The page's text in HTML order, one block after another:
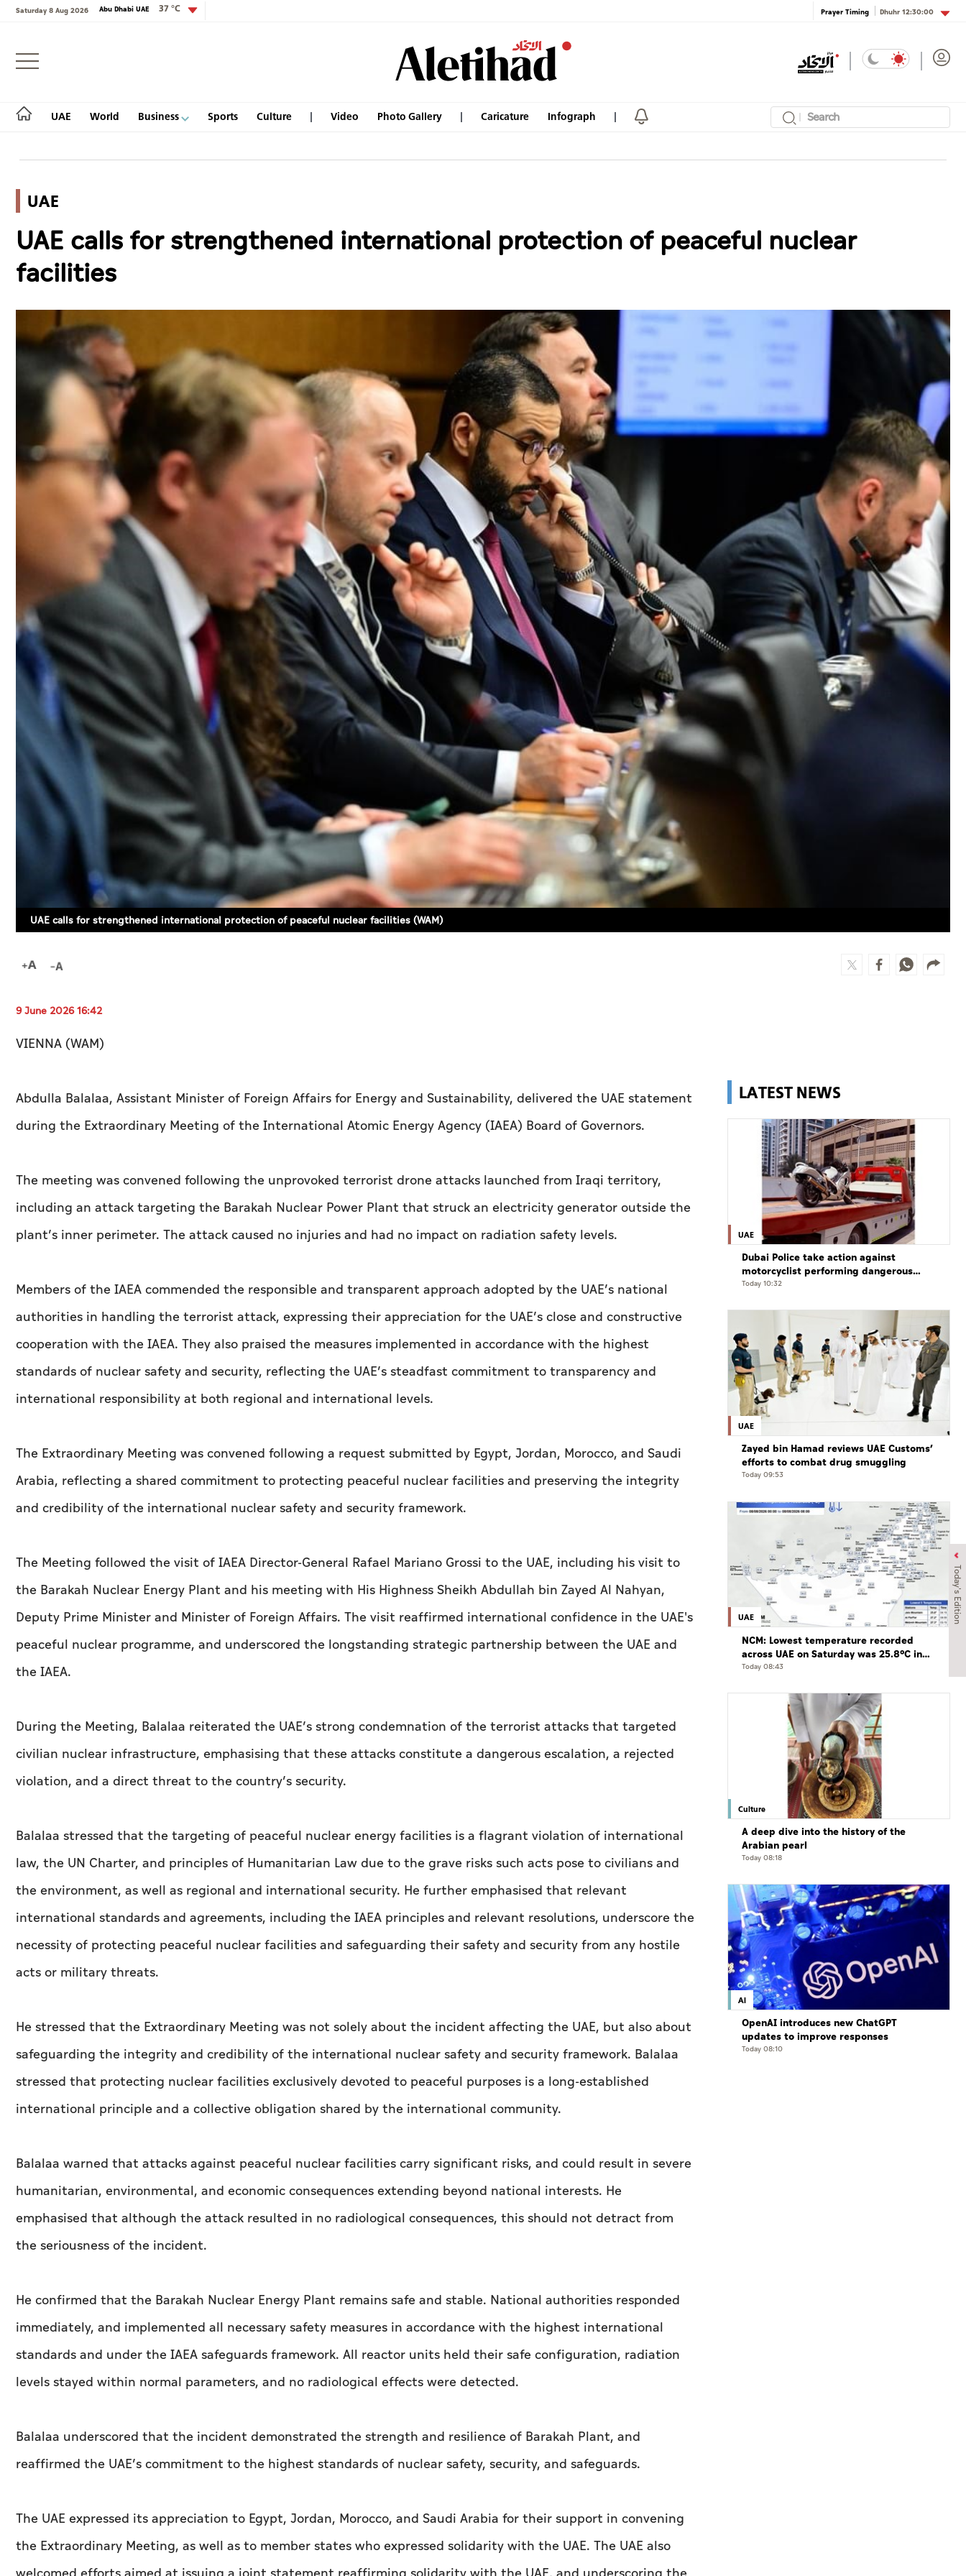
Saturday 8 Aug 2026 Abu Dhabi UAE 37 °C Prayer Timing Dhuhr12:30:00
UAE World Business Sports Culture Video Photo Gallery Caricature Infograph
Login
World
Business
Infograph
Photo Gallery
Prayer Timing
Weather
Today's Edition
UAE
UAE calls for strengthened international protection of peaceful nuclear
facilities
UAE calls for strengthened international protection of peaceful nuclear facilities (WAM)
9 June 2026 16:42
VIENNA (WAM)
Abdulla Balalaa, Assistant Minister of Foreign Affairs for Energy and Sustainability, delivered the UAE statement
during the Extraordinary Meeting of the International Atomic Energy Agency (IAEA) Board of Governors.
The meeting was convened following the unprovoked terrorist drone attacks launched from Iraqi territory,
including an attack targeting the Barakah Nuclear Power Plant that struck an electricity generator outside the
plant’s inner perimeter. The attack caused no injuries and had no impact on radiation safety levels.
Members of the IAEA commended the responsible and transparent approach adopted by the UAE’s national
authorities in handling the terrorist attack, expressing their appreciation for the UAE’s close and constructive
cooperation with the IAEA. They also praised the measures implemented in accordance with the highest
standards of nuclear safety and security, reflecting the UAE’s steadfast commitment to transparency and
international responsibility at both regional and international levels.
The Extraordinary Meeting was convened following a request submitted by Egypt, Jordan, Morocco, and Saudi
Arabia, reflecting a shared commitment to protecting peaceful nuclear facilities and preserving the integrity
and credibility of the international nuclear safety and security framework.
The Meeting followed the visit of IAEA Director-General Rafael Mariano Grossi to the UAE, including his visit to
the Barakah Nuclear Energy Plant and his meeting with His Highness Sheikh Abdullah bin Zayed Al Nahyan,
Deputy Prime Minister and Minister of Foreign Affairs. The visit reaffirmed international confidence in the UAE's
peaceful nuclear programme, and underscored the longstanding strategic partnership between the UAE and
the IAEA.
During the Meeting, Balalaa reiterated the UAE’s strong condemnation of the terrorist attacks that targeted
civilian nuclear infrastructure, emphasising that these attacks constitute a dangerous escalation, a rejected
violation, and a direct threat to the country’s security.
Balalaa stressed that the targeting of peaceful nuclear energy facilities is a flagrant violation of international
law, the UN Charter, and principles of Humanitarian Law due to the grave risks such acts pose to civilians and
the environment, as well as regional and international security. He further emphasised that relevant
international standards and agreements, including the IAEA principles and relevant resolutions, underscore the
necessity of protecting peaceful nuclear facilities and safeguarding their safety and security from any hostile
acts or military threats.
He stressed that the Extraordinary Meeting was not solely about the incident affecting the UAE, but also about
safeguarding the integrity and credibility of the international nuclear safety and security framework. Balalaa
stressed that protecting nuclear facilities exclusively devoted to peaceful purposes is a long-established
international principle and a collective obligation shared by the international community.
Balalaa warned that attacks against peaceful nuclear facilities carry significant risks, and could result in severe
humanitarian, environmental, and economic consequences extending beyond national interests. He
emphasised that although the attack resulted in no radiological consequences, this should not detract from
the seriousness of the incident.
He confirmed that the Barakah Nuclear Energy Plant remains safe and stable. National authorities responded
immediately, and implemented all necessary safety measures in accordance with the highest international
standards and under the IAEA safeguards framework. All reactor units held their safe configuration, radiation
levels stayed within normal parameters, and no radiological effects were detected.
Balalaa underscored that the incident demonstrated the strength and resilience of Barakah Plant, and
reaffirmed the UAE’s commitment to the highest standards of nuclear safety, security, and safeguards.
The UAE expressed its appreciation to Egypt, Jordan, Morocco, and Saudi Arabia for their support in convening
the Extraordinary Meeting, as well as to member states who expressed solidarity with the UAE. The UAE also
LATEST NEWS
UAE
Dubai Police take action against
motorcyclist performing dangerous
stunts at over 290 km/h
Today 10:32
UAE
Zayed bin Hamad reviews UAE Customs’
efforts to combat drug smuggling
Today 09:53
UAE
NCM: Lowest temperature recorded
across UAE on Saturday was 25.8°C in
Jais Mountain
Today 08:43
Culture
A deep dive into the history of the
Arabian pearl
Today 08:18
AI
OpenAI introduces new ChatGPT
updates to improve responses
Today 08:10